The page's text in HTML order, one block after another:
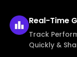
Real-Time
Track
Quickly &